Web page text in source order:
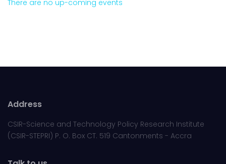
There are no up-coming events
Address
CSIR-Science and Technology Policy Research Institute
(CSIR-STEPRI) P. O. Box CT. 519 Cantonments - Accra